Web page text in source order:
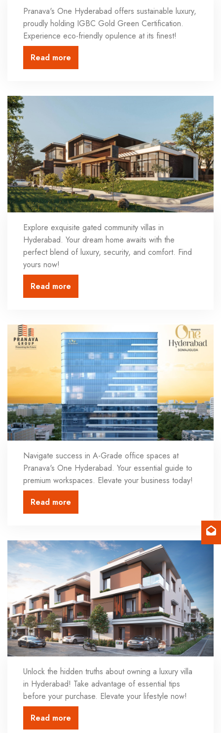
Pranava's One Hyderabad offers sustainable luxury,
proudly holding IGBC Gold Green Certification.
Experience eco-friendly opulence at its finest!
Read more
Explore exquisite gated community villas in
Hyderabad. Your dream home awaits with the
perfect blend of luxury, security, and comfort. Find
yours now!
Read more
Navigate success in A-Grade office spaces at
Pranava's One Hyderabad. Your essential guide to
premium workspaces. Elevate your business today!
Read more
Unlock the hidden truths about owning a luxury villa
in Hyderabad! Take advantage of essential tips
before your purchase. Elevate your lifestyle now!
Read more